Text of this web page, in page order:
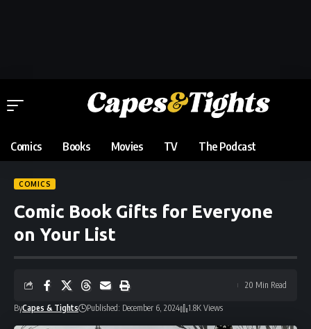
Comics Books Movies TV The Podcast
COMICS
Comic Book Gifts for Everyone
on Your List
ByCapes & Tights Published: December 6, 2024 1.8K Views
20 Min Read